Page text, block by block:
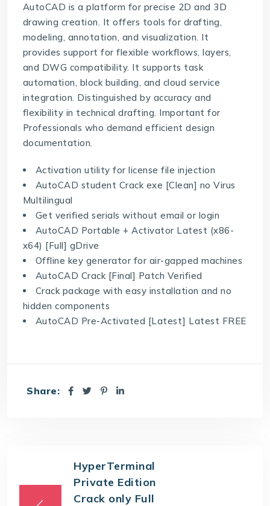
AutoCAD is a platform for precise 2D and 3D
drawing creation. It offers tools for drafting,
modeling, annotation, and visualization. It
provides support for flexible workflows, layers,
and DWG compatibility. It supports task
automation, block building, and cloud service
integration. Distinguished by accuracy and
flexibility in technical drafting. Important for
Professionals who demand efficient design
documentation.
Activation utility for license file injection
AutoCAD student Crack exe [Clean] no Virus
Multilingual
Get verified serials without email or login
AutoCAD Portable + Activator Latest (x86-
x64) [Full] gDrive
Offline key generator for air-gapped machines
AutoCAD Crack [Final] Patch Verified
Crack package with easy installation and no
hidden components
AutoCAD Pre-Activated [Latest] Latest FREE
Share:
HyperTerminal
Private Edition
Crack only Full